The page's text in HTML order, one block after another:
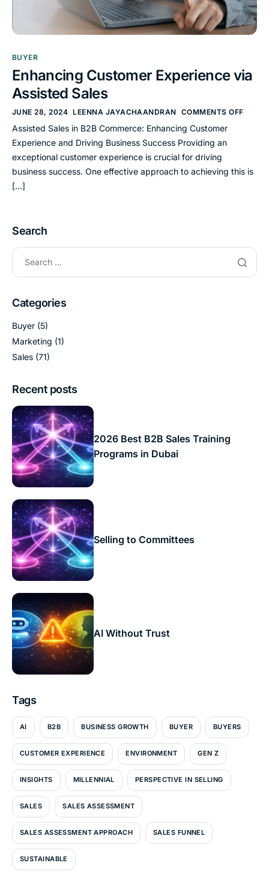
BUYER
Enhancing Customer Experience via
Assisted Sales
JUNE 28, 2024 LEENNA JAYACHAANDRAN COMMENTS OFF
Assisted Sales in B2B Commerce: Enhancing Customer
Experience and Driving Business Success Providing an
exceptional customer experience is crucial for driving
business success. One effective approach to achieving this is
[…]
Search
Categories
Buyer (5)
Marketing (1)
Sales (71)
Recent posts
2026 Best B2B Sales Training
Programs in Dubai
Selling to Committees
AI Without Trust
Tags
AI B2B BUSINESS GROWTH BUYER BUYERS
CUSTOMER EXPERIENCE ENVIRONMENT GEN Z
INSIGHTS MILLENNIAL PERSPECTIVE IN SELLING
SALES SALES ASSESSMENT
SALES ASSESSMENT APPROACH SALES FUNNEL
SUSTAINABLE